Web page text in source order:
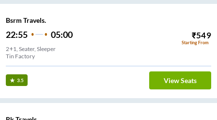
Bsrm Travels.
22:55 05:00 ₹549
Starting From
2+1, Seater, Sleeper
Tin Factory
3.5 View Seats